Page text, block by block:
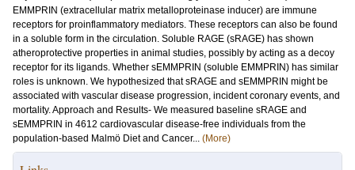
EMMPRIN (extracellular matrix metalloproteinase inducer) are immune
receptors for proinflammatory mediators. These receptors can also be found
in a soluble form in the circulation. Soluble RAGE (sRAGE) has shown
atheroprotective properties in animal studies, possibly by acting as a decoy
receptor for its ligands. Whether sEMMPRIN (soluble EMMPRIN) has similar
roles is unknown. We hypothesized that sRAGE and sEMMPRIN might be
associated with vascular disease progression, incident coronary events, and
mortality. Approach and Results- We measured baseline sRAGE and
sEMMPRIN in 4612 cardiovascular disease-free individuals from the
population-based Malmö Diet and Cancer... (More)